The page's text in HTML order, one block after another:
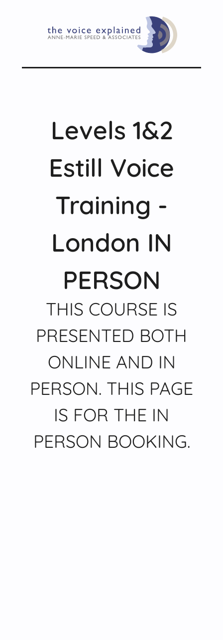
Levels 1&2
Estill Voice
Training -
London IN
PERSON
THIS COURSE IS
PRESENTED BOTH
ONLINE AND IN
PERSON. THIS PAGE
IS FOR THE IN
PERSON BOOKING.